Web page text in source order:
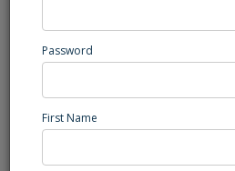
Professional Coaching/Scouting
Posted/Updated: 06/18/26
Report Abuse
Job Summary
Password
First Name